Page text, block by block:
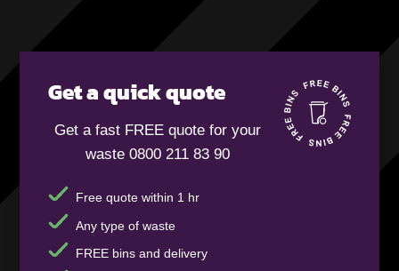
Get a quick quote
Get a fast FREE quote for your
waste 0800 211 83 90
Free quote within 1 hr
Any type of waste
FREE bins and delivery